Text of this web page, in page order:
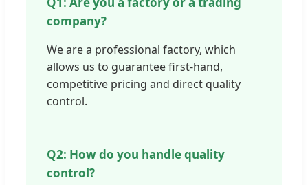
company?
We are a professional factory, which
allows us to guarantee first-hand,
competitive pricing and direct quality
control.
Q2: How do you handle quality
control?